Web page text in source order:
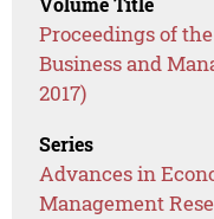
Proceedings of
Business and
2017)
Series
Advances in
Management